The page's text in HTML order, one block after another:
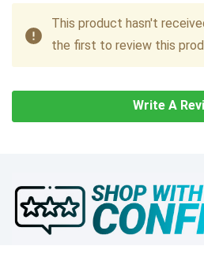
This product hasn't
the first to review this
Write A